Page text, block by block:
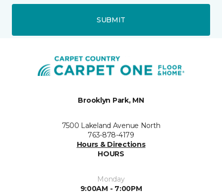
SUBMIT
Brooklyn Park, MN
7500 Lakeland Avenue North
763-878-4179
Hours & Directions
HOURS
Monday
9:00AM - 7:00PM